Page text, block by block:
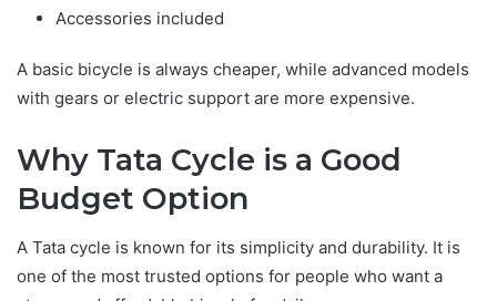
Accessories included
A basic bicycle is always cheaper, while advanced models
with gears or electric support are more expensive.
Why Tata Cycle is a Good
Budget Option
A Tata cycle is known for its simplicity and durability. It is
one of the most trusted options for people who want a